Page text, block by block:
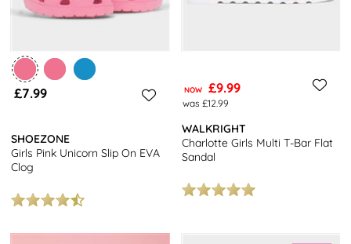
£7.99
SHOEZONE
Girls Pink Unicorn Slip On EVA
Clog
NOW £9.99
was £12.99
WALKRIGHT
Charlotte Girls Multi T-Bar Flat
Sandal